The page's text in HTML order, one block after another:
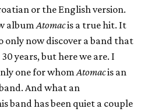
or the English version.
album Atomacis a true hit. It
only now discover a band that
years, but here we are. I
one for whom Atomacis an
And what an
band has been quiet a couple